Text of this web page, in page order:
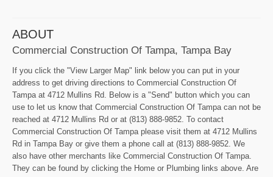
ABOUT
Commercial Construction Of Tampa, Tampa Bay
If you click the "View Larger Map" link below you can put in your
address to get driving directions to Commercial Construction Of
Tampa at 4712 Mullins Rd. Below is a "Send" button which you can
use to let us know that Commercial Construction Of Tampa can not be
reached at 4712 Mullins Rd or at (813) 888-9852. To contact
Commercial Construction Of Tampa please visit them at 4712 Mullins
Rd in Tampa Bay or give them a phone call at (813) 888-9852. We
also have other merchants like Commercial Construction Of Tampa.
They can be found by clicking the Home or Plumbing links above. Are